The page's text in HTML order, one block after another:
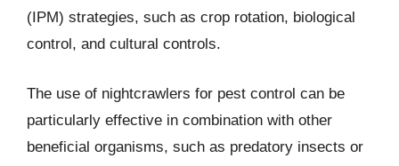
(IPM) strategies, such as crop rotation, biological
control, and cultural controls.
The use of nightcrawlers for pest control can be
particularly effective in combination with other
beneficial organisms, such as predatory insects or